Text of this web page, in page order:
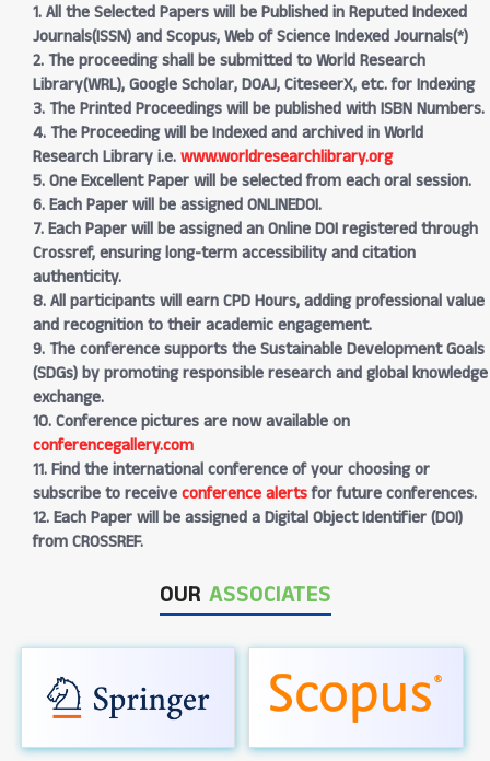
1. All the Selected Papers will be Published in Reputed Indexed
Journals(ISSN) and Scopus, Web of Science Indexed Journals(*)
2. The proceeding shall be submitted to World Research
Library(WRL), Google Scholar, DOAJ, CiteseerX, etc. for Indexing
3. The Printed Proceedings will be published with ISBN Numbers.
4. The Proceeding will be Indexed and archived in World
Research Library i.e.www.worldresearchlibrary.org
5. One Excellent Paper will be selected from each oral session.
6. Each Paper will be assigned ONLINEDOI.
7. Each Paper will be assigned an Online DOI registered through
Crossref, ensuring long-term accessibility and citation
authenticity.
8. All participants will earn CPD Hours, adding professional value
and recognition to their academic engagement.
9. The conference supports the Sustainable Development Goals
(SDGs) by promoting responsible research and global knowledge
exchange.
10. Conference pictures are now available on
conferencegallery.com
11. Find the international conference of your choosing or
subscribe to receiveconference alertsfor future conferences.
12. Each Paper will be assigned a Digital Object Identifier (DOI)
from CROSSREF.
OUR ASSOCIATES